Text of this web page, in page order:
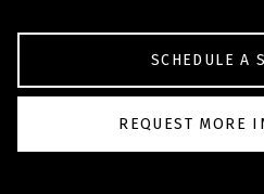
SCHEDULE A
REQUEST MORE